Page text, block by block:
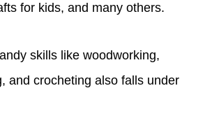
for kids, and many others.
skills like woodworking,
and crocheting also falls under